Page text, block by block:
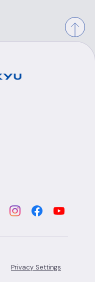
Privacy Settings